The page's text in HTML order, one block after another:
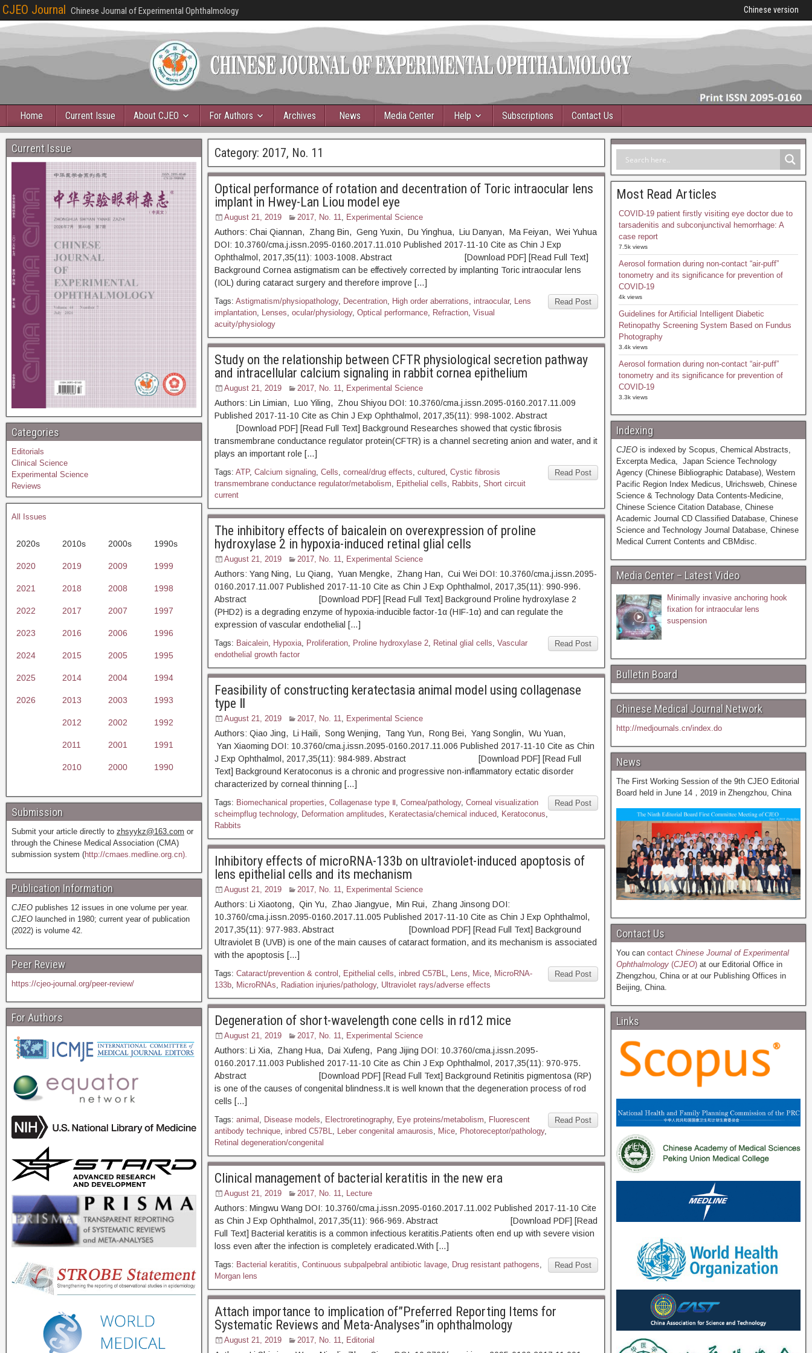
CJEO Journal Chinese Journal of Experimental Ophthalmology Chinese version
Home Current Issue About CJEO For Authors Archives News Media Center Help Subscriptions Contact Us
Category: 2017, No. 11
Optical performance of rotation and decentration of Toric intraocular lens
implant in Hwey-Lan Liou model eye
August 21, 2019 2017, No. 11, Experimental Science
Authors: Chai Qiannan, Zhang Bin, Geng Yuxin, Du Yinghua, Liu Danyan, Ma Feiyan, Wei Yuhua
DOI: 10.3760/cma.j.issn.2095-0160.2017.11.010 Published 2017-11-10 Cite as Chin J Exp
Ophthalmol, 2017,35(11): 1003-1008. Abstract [Download PDF] [Read Full Text]
Background Cornea astigmatism can be effectively corrected by implanting Toric intraocular lens
(IOL) during cataract surgery and therefore improve […]
Read Post
Tags: Astigmatism/physiopathology, Decentration, High order aberrations, intraocular, Lens
implantation, Lenses, ocular/physiology, Optical performance, Refraction, Visual
acuity/physiology
Study on the relationship between CFTR physiological secretion pathway
and intracellular calcium signaling in rabbit cornea epithelium
August 21, 2019 2017, No. 11, Experimental Science
Authors: Lin Limian, Luo Yiling, Zhou Shiyou DOI: 10.3760/cma.j.issn.2095-0160.2017.11.009
Published 2017-11-10 Cite as Chin J Exp Ophthalmol, 2017,35(11): 998-1002. Abstract
[Download PDF] [Read Full Text] Background Researches showed that cystic fibrosis
transmembrane conductance regulator protein(CFTR) is a channel secreting anion and water, and it
plays an important role […]
Read Post
Tags: ATP, Calcium signaling, Cells, corneal/drug effects, cultured, Cystic fibrosis
transmembrane conductance regulator/metabolism, Epithelial cells, Rabbits, Short circuit
current
The inhibitory effects of baicalein on overexpression of proline
hydroxylase 2 in hypoxia-induced retinal glial cells
August 21, 2019 2017, No. 11, Experimental Science
Authors: Yang Ning, Lu Qiang, Yuan Mengke, Zhang Han, Cui Wei DOI: 10.3760/cma.j.issn.2095-
0160.2017.11.007 Published 2017-11-10 Cite as Chin J Exp Ophthalmol, 2017,35(11): 990-996.
Abstract [Download PDF] [Read Full Text] Background Proline hydroxylase 2
(PHD2) is a degrading enzyme of hypoxia-inducible factor-1α (HIF-1α) and can regulate the
expression of vascular endothelial […]
Read Post
Tags: Baicalein, Hypoxia, Proliferation, Proline hydroxylase 2, Retinal glial cells, Vascular
endothelial growth factor
Feasibility of constructing keratectasia animal model using collagenase
type Ⅱ
August 21, 2019 2017, No. 11, Experimental Science
Authors: Qiao Jing, Li Haili, Song Wenjing, Tang Yun, Rong Bei, Yang Songlin, Wu Yuan,
Yan Xiaoming DOI: 10.3760/cma.j.issn.2095-0160.2017.11.006 Published 2017-11-10 Cite as Chin
J Exp Ophthalmol, 2017,35(11): 984-989. Abstract [Download PDF] [Read Full
Text] Background Keratoconus is a chronic and progressive non-inflammatory ectatic disorder
characterized by corneal thinning […]
Read Post
Tags: Biomechanical properties, Collagenase type Ⅱ, Cornea/pathology, Corneal visualization
scheimpflug technology, Deformation amplitudes, Keratectasia/chemical induced, Keratoconus,
Rabbits
Inhibitory effects of microRNA-133b on ultraviolet-induced apoptosis of
lens epithelial cells and its mechanism
August 21, 2019 2017, No. 11, Experimental Science
Authors: Li Xiaotong, Qin Yu, Zhao Jiangyue, Min Rui, Zhang Jinsong DOI:
10.3760/cma.j.issn.2095-0160.2017.11.005 Published 2017-11-10 Cite as Chin J Exp Ophthalmol,
2017,35(11): 977-983. Abstract [Download PDF] [Read Full Text] Background
Ultraviolet B (UVB) is one of the main causes of cataract formation, and its mechanism is associated
with the apoptosis […]
Read Post
Tags: Cataract/prevention & control , Epithelial cells, inbred C57BL, Lens, Mice, MicroRNA-
133b, MicroRNAs, Radiation injuries/pathology, Ultraviolet rays/adverse effects
Degeneration of short-wavelength cone cells in rd12 mice
August 21, 2019 2017, No. 11, Experimental Science
Authors: Li Xia, Zhang Hua, Dai Xufeng, Pang Jijing DOI: 10.3760/cma.j.issn.2095-
0160.2017.11.003 Published 2017-11-10 Cite as Chin J Exp Ophthalmol, 2017,35(11): 970-975.
Abstract [Download PDF] [Read Full Text] Background Retinitis pigmentosa (RP)
is one of the causes of congenital blindness.It is well known that the degeneration process of rod
cells […]
Read Post
Tags: animal , Disease models, Electroretinography, Eye proteins/metabolism, Fluorescent
antibody technique, inbred C57BL, Leber congenital amaurosis, Mice, Photoreceptor/pathology,
Retinal degeneration/congenital
Clinical management of bacterial keratitis in the new era
August 21, 2019 2017, No. 11, Lecture
Authors: Mingwu Wang DOI: 10.3760/cma.j.issn.2095-0160.2017.11.002 Published 2017-11-10 Cite
as Chin J Exp Ophthalmol, 2017,35(11): 966-969. Abstract [Download PDF] [Read
Full Text] Bacterial keratitis is a common infectious keratitis.Patients often end up with severe vision
loss even after the infection is completely eradicated.With […]
Read Post
Tags: Bacterial keratitis, Continuous subpalpebral antibiotic lavage, Drug resistant pathogens,
Morgan lens
Attach importance to implication of”Preferred Reporting Items for
Systematic Reviews and Meta-Analyses”in ophthalmology
August 21, 2019 2017, No. 11, Editorial
Current Issue
Categories
Editorials
Clinical Science
Experimental Science
Reviews
All Issues
2020s 2010s 2000s 1990s
2020 2019 2009 1999
2021 2018 2008 1998
2022 2017 2007 1997
2023 2016 2006 1996
2024 2015 2005 1995
2025 2014 2004 1994
2026 2013 2003 1993
2012 2002 1992
2011 2001 1991
2010 2000 1990
Submission
Submit your article directly to zhsyykz@163.com or
through the Chinese Medical Association (CMA)
submission system (http://cmaes.medline.org.cn).
Publication Information
CJEO publishes 12 issues in one volume per year.
CJEO launched in 1980; current year of publication
(2022) is volume 42.
Peer Review
https://cjeo-journal.org/peer-review/
For Authors
Most Read Articles
COVID-19 patient firstly visiting eye doctor due to
tarsadenitis and subconjunctival hemorrhage: A
case report
7.5k views
Aerosol formation during non-contact “air-puff”
tonometry and its significance for prevention of
COVID-19
4k views
Guidelines for Artificial Intelligent Diabetic
Retinopathy Screening System Based on Fundus
Photography
3.4k views
Aerosol formation during non-contact “air-puff”
tonometry and its significance for prevention of
COVID-19
3.3k views
Indexing
CJEOis indexed by Scopus, Chemical Abstracts,
Excerpta Medica, Japan Science Technology
Agency (Chinese Bibliographic Database), Western
Pacific Region Index Medicus, Ulrichsweb, Chinese
Science & Technology Data Contents-Medicine,
Chinese Science Citation Database, Chinese
Academic Journal CD Classified Database, Chinese
Science and Technology Journal Database, Chinese
Medical Current Contents and CBMdisc.
Media Center – Latest Video
Minimally invasive anchoring hook
fixation for intraocular lens
suspension
Bulletin Board
Chinese Medical Journal Network
http://medjournals.cn/index.do
News
The First Working Session of the 9th CJEO Editorial
Board held in June 14，2019 in Zhengzhou, China
Contact Us
You can contactChinese Journal of Experimental
Ophthalmology(CJEO)at our Editorial Office in
Zhengzhou, China or at our Publishing Offices in
Beijing, China.
Links